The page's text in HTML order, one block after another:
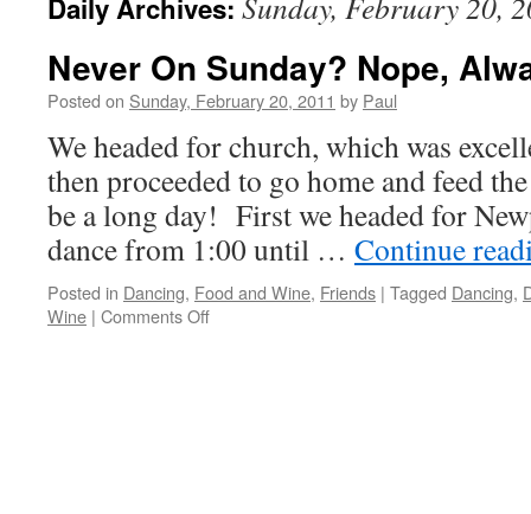
Daily Archives:
Never On Sunday? Nope,
Posted on Sunday, February 20, 2011 by Paul
We headed for church, which was
then proceeded to go home and feed
be a long day! First we headed for
dance from 1:00 until … Continue
Posted in Dancing, Food and Wine, Friends | Tagged Dancing,
Wine | Comments Offon